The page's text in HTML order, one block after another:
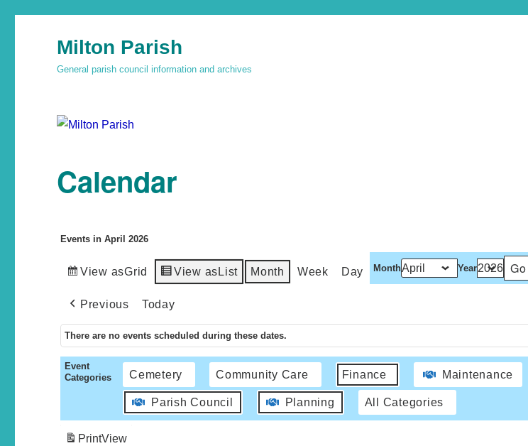
Milton Parish
General parish council information and archives
Calendar
Events in April 2026
View asGrid View as List Month Week Day Month Year
Previous Today
There are no events scheduled during these dates.
Event
Categories
Cemetery Community Care Finance Maintenance
Parish Council Planning All Categories
PrintView